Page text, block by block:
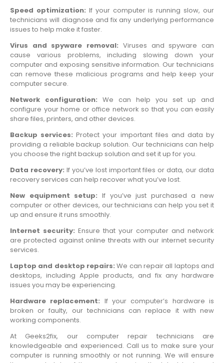
Speed optimization: If your computer is running slow, our
technicians will diagnose and fix any underlying performance
issues to help make it faster.
Virus and spyware removal: Viruses and spyware can
cause various problems, including slowing down your
computer and exposing sensitive information. Our technicians
can remove these malicious programs and help keep your
computer secure.
Network configuration: We can help you set up and
configure your home or office network so that you can easily
share files, printers, and other devices.
Backup services:Protect your important files and data by
providing a reliable backup solution. Our technicians can help
you choose the right backup solution and set it up for you.
Data recovery: If you’ve lost important files or data, our data
recovery services can help recover what you’ve lost.
New equipment setup: If you’ve just purchased a new
computer or other devices, our technicians can help you set it
up and ensure it runs smoothly.
Internet security: Ensure that your computer and network
are protected against online threats with our internet security
services.
Laptop and desktop repairs:We can repair all laptops and
desktops, including Apple products, and fix any hardware
issues you may be experiencing.
Hardware replacement: If your computer’s hardware is
broken or faulty, our technicians can replace it with new
working components.
At Geeks2fix, our computer repair technicians are
knowledgeable and experienced. Call us to make sure your
computer is running smoothly or not running. We will ensure